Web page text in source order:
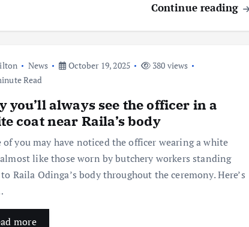
Continue reading
News October 19, 2025
380 views
Read
you’ll always see the officer in a
coat near Raila’s body
of you may have noticed the officer wearing a white
like those worn by butchery workers standing
Raila Odinga’s body throughout the ceremony. Here’s
more